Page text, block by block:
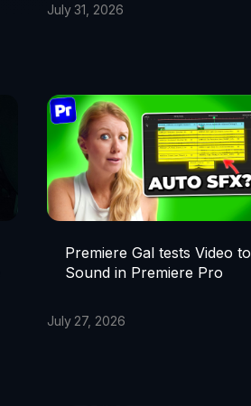
July 31, 2026
Premiere Gal tests Video to
Sound in Premiere Pro
July 27, 2026